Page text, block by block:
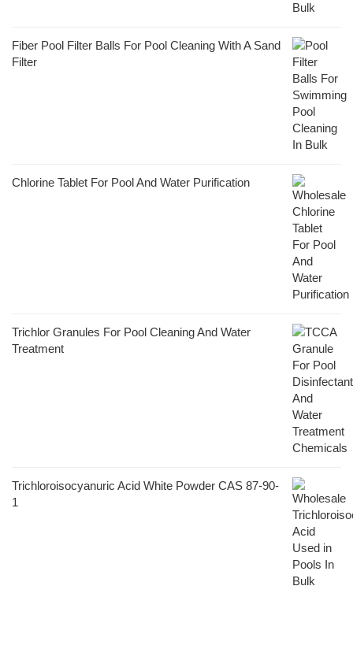
Fiber Pool Filter Balls For Pool Cleaning With A Sand
Filter
Chlorine Tablet For Pool And Water Purification
Trichlor Granules For Pool Cleaning And Water
Treatment
Trichloroisocyanuric Acid White Powder CAS 87-90-
1